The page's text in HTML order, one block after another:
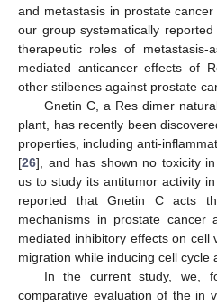
and metastasis in prostate cancer
our group systematically
therapeutic roles of metastasis-
mediated anticancer effects of
other stilbenes against prostate
Gnetin C, a Res dimer
plant, has recently been
properties, including anti-
[26], and has shown no toxicity
us to study its antitumor activity
reported that Gnetin C acts
mechanisms in prostate cancer
mediated inhibitory effects on cell
migration while inducing cell cycle
In the current study, we,
comparative evaluation of the in